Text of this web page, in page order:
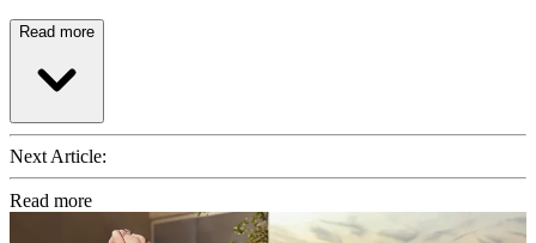
Read more
Next Article:
Read more